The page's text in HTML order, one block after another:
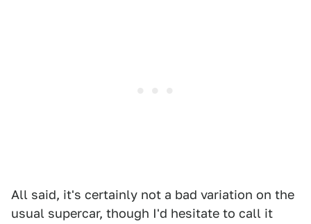
All said, it's certainly not a bad variation on the
usual supercar, though I'd hesitate to call it